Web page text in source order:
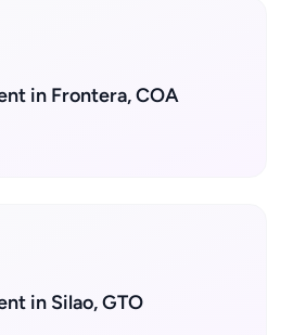
in Frontera, COA
in Silao, GTO